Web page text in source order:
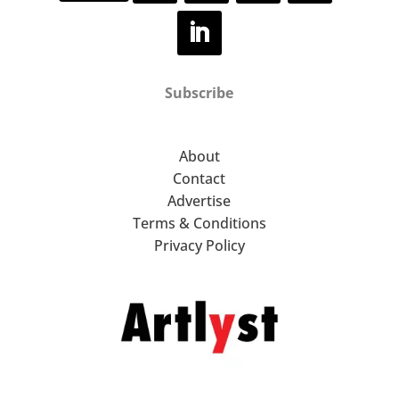
Subscribe
About
Contact
Advertise
Terms & Conditions
Privacy Policy